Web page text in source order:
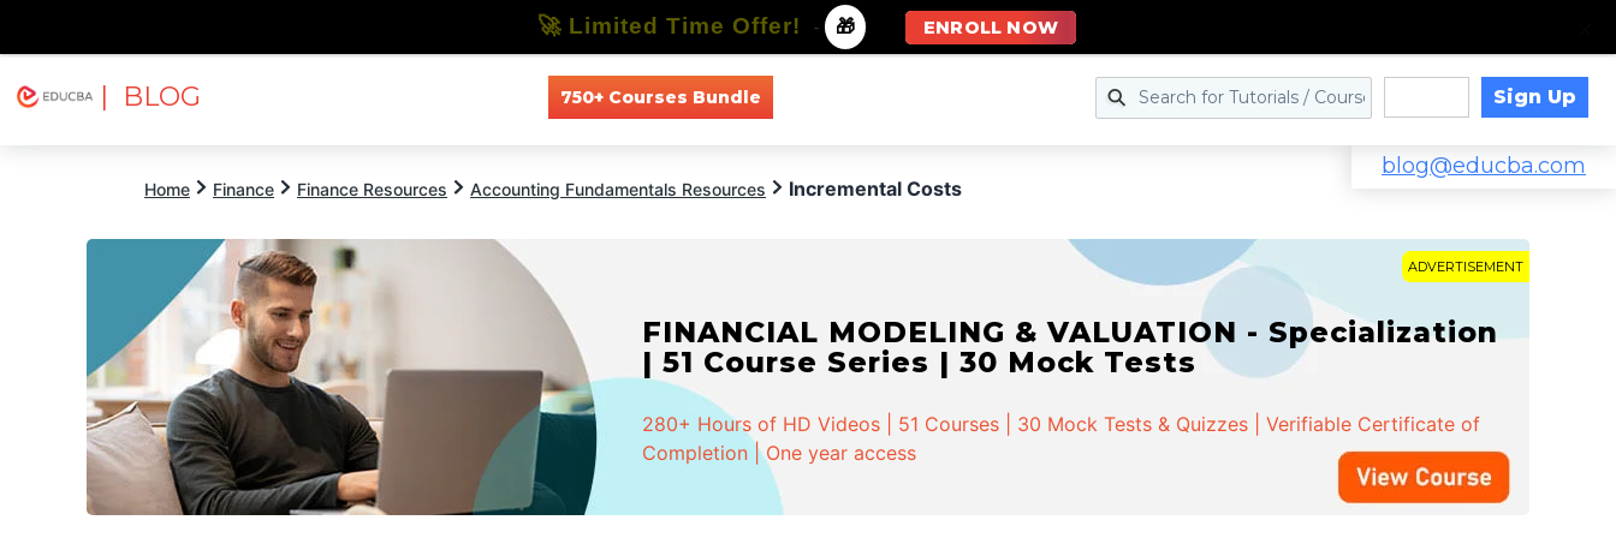
| BLOG 750+ Courses Bundle Sign Up
blog@educba.com
Home Finance Finance Resources Accounting Fundamentals Resources Incremental Costs
ADVERTISEMENT
FINANCIAL MODELING & VALUATION - Specialization
| 51 Course Series | 30 Mock Tests
280+ Hours of HD Videos | 51 Courses | 30 Mock Tests & Quizzes | Verifiable Certificate of
Completion | One year access
🚀 Limited Time Offer! - 🎁 ENROLL NOW